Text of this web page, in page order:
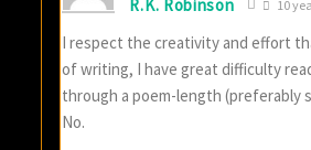
R.K. Robinson 10
I respect the creativity and effort
of writing, I have great difficulty
through a poem-length (preferably
No.